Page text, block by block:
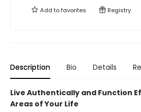
Add tofavorites Registry
Description Bio Details
Live Authentically and Function
Areas of Your Life